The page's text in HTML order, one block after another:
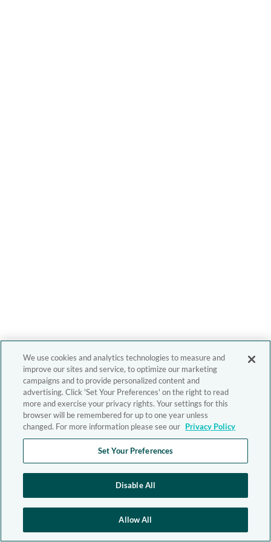
We use cookies and analytics technologies to measure and
improve our sites and service, to optimize our marketing
campaigns and to provide personalized content and
advertising. Click 'Set Your Preferences' on the right to read
more and exercise your privacy rights. Your settings for this
browser will be remembered for up to one year unless
changed. For more information please see our Privacy Policy
Set Your Preferences
Disable All
Allow All